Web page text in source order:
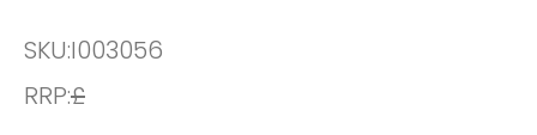
SKU:I003056
RRP:£